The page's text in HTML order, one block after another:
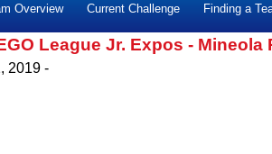
Overview Current Challenge Finding a
League Jr. Expos - Mineola
2019 -